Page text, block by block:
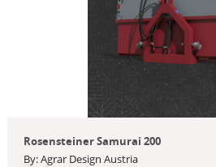
Rosensteiner Samurai 200
By: Agrar Design Austria